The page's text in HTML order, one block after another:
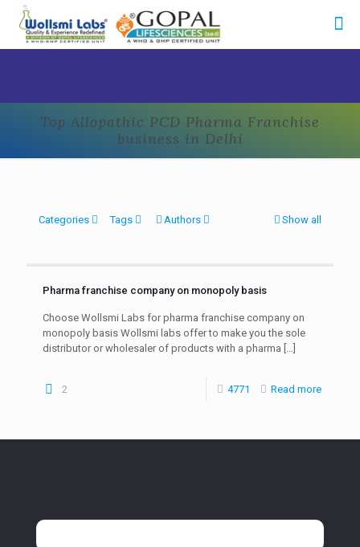
Top Allopathic PCD Pharma Franchise
business in Delhi
Categories Tags Authors Show all
Pharma franchise company on monopoly basis
Choose Wollsmi Labs for pharma franchise company on
monopoly basis Wollsmi labs offer to make you the sole
distributor or wholesaler of products with a pharma […]
2 4771 Read more